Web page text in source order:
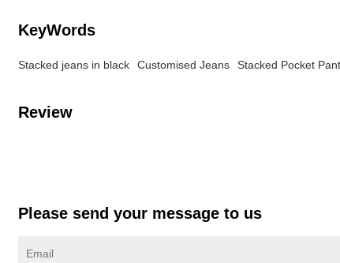
KeyWords
Stacked jeans in black Customised Jeans Stacked Pocket
Review
Please send your message to us